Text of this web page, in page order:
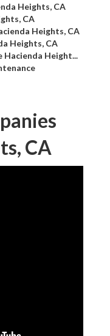
Heights, CA
CA
Heights, CA
Heights, CA
Hacienda Height...
CA